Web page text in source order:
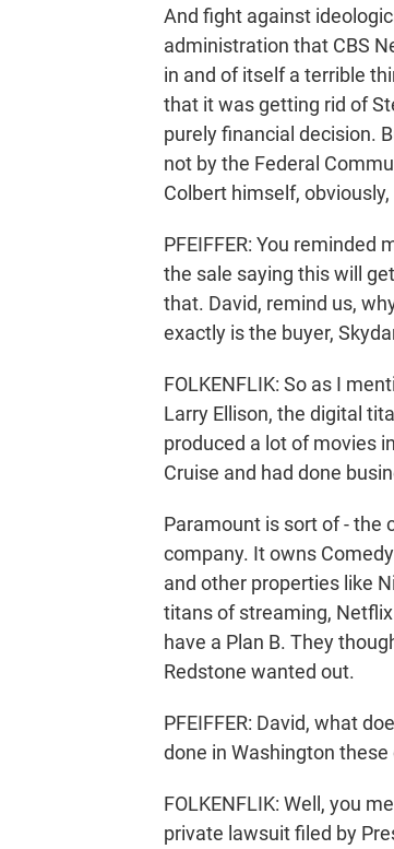
And fight against
administration that CBS
in and of itself a terrible
that it was getting rid of
purely financial decision.
not by the Federal
Colbert himself,
PFEIFFER: You
the sale saying this will
that. David, remind us,
exactly is the buyer,
FOLKENFLIK: So as I
Larry Ellison, the digital
produced a lot of movies
Cruise and had done
Paramount is sort of - the
company. It owns
and other properties like
titans of streaming,
have a Plan B. They
Redstone wanted out.
PFEIFFER: David, what
done in Washington these
FOLKENFLIK: Well, you
private lawsuit filed by